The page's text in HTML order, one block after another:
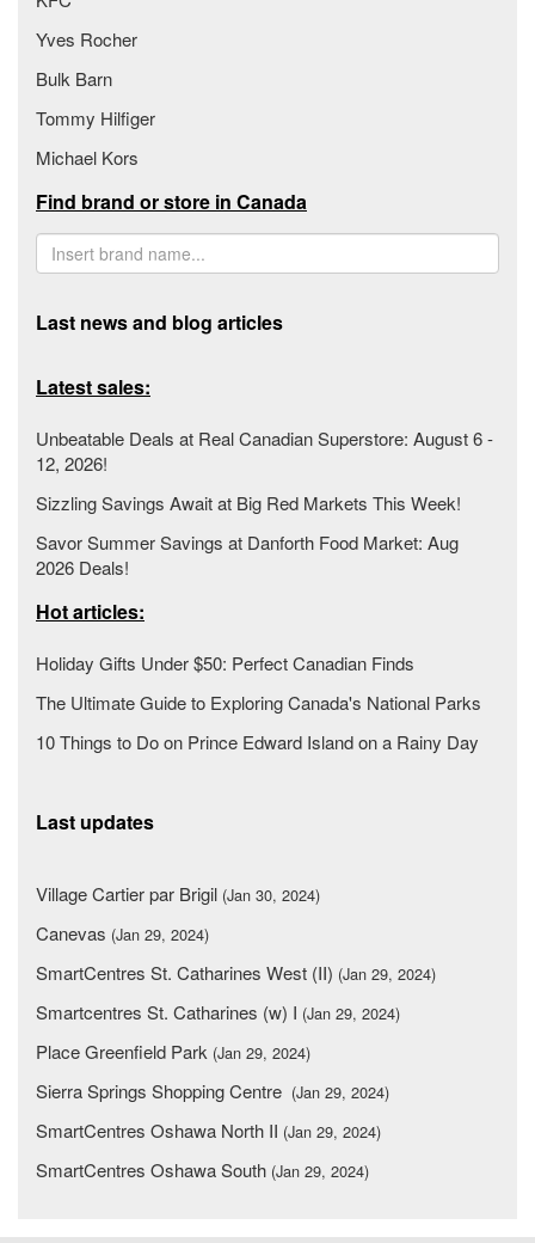
Yves Rocher
Bulk Barn
Tommy Hilfiger
Michael Kors
Find brand or store in Canada
Last news and blog articles
Latest sales:
Unbeatable Deals at Real Canadian Superstore: August 6 -
12, 2026!
Sizzling Savings Await at Big Red Markets This Week!
Savor Summer Savings at Danforth Food Market: Aug
2026 Deals!
Hot articles:
Holiday Gifts Under $50: Perfect Canadian Finds
The Ultimate Guide to Exploring Canada's National Parks
10 Things to Do on Prince Edward Island on a Rainy Day
Last updates
Village Cartier par Brigil (Jan 30, 2024)
Canevas (Jan 29, 2024)
SmartCentres St. Catharines West (II) (Jan 29, 2024)
Smartcentres St. Catharines (w) I (Jan 29, 2024)
Place Greenfield Park (Jan 29, 2024)
Sierra Springs Shopping Centre (Jan 29, 2024)
SmartCentres Oshawa North II (Jan 29, 2024)
SmartCentres Oshawa South (Jan 29, 2024)